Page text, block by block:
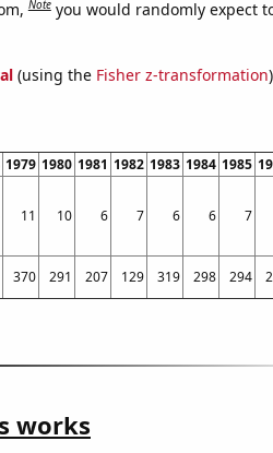
Note you would randomly expect
(using the Fisher z-transformation)
1979 1980 1981 1982 1983 1984 1985
11 10 6 7 6 6 7
370 291 207 129 319 298 294
works